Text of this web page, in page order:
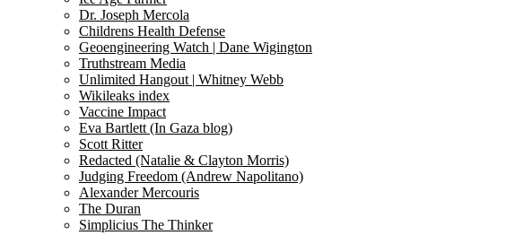
Dr. Joseph Mercola
Childrens Health Defense
Geoengineering Watch | Dane Wigington
Truthstream Media
Unlimited Hangout | Whitney Webb
Wikileaks index
Vaccine Impact
Eva Bartlett (In Gaza blog)
Scott Ritter
Redacted (Natalie & Clayton Morris)
Judging Freedom (Andrew Napolitano)
Alexander Mercouris
The Duran
Simplicius The Thinker